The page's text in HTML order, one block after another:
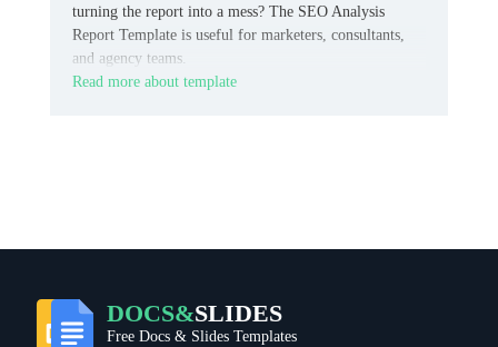
turning the report into a mess? The SEO Analysis
Report Template is useful for marketers, consultants,
and agency teams.
Read more about template
DOCS&SLIDES
Free Docs & Slides Templates